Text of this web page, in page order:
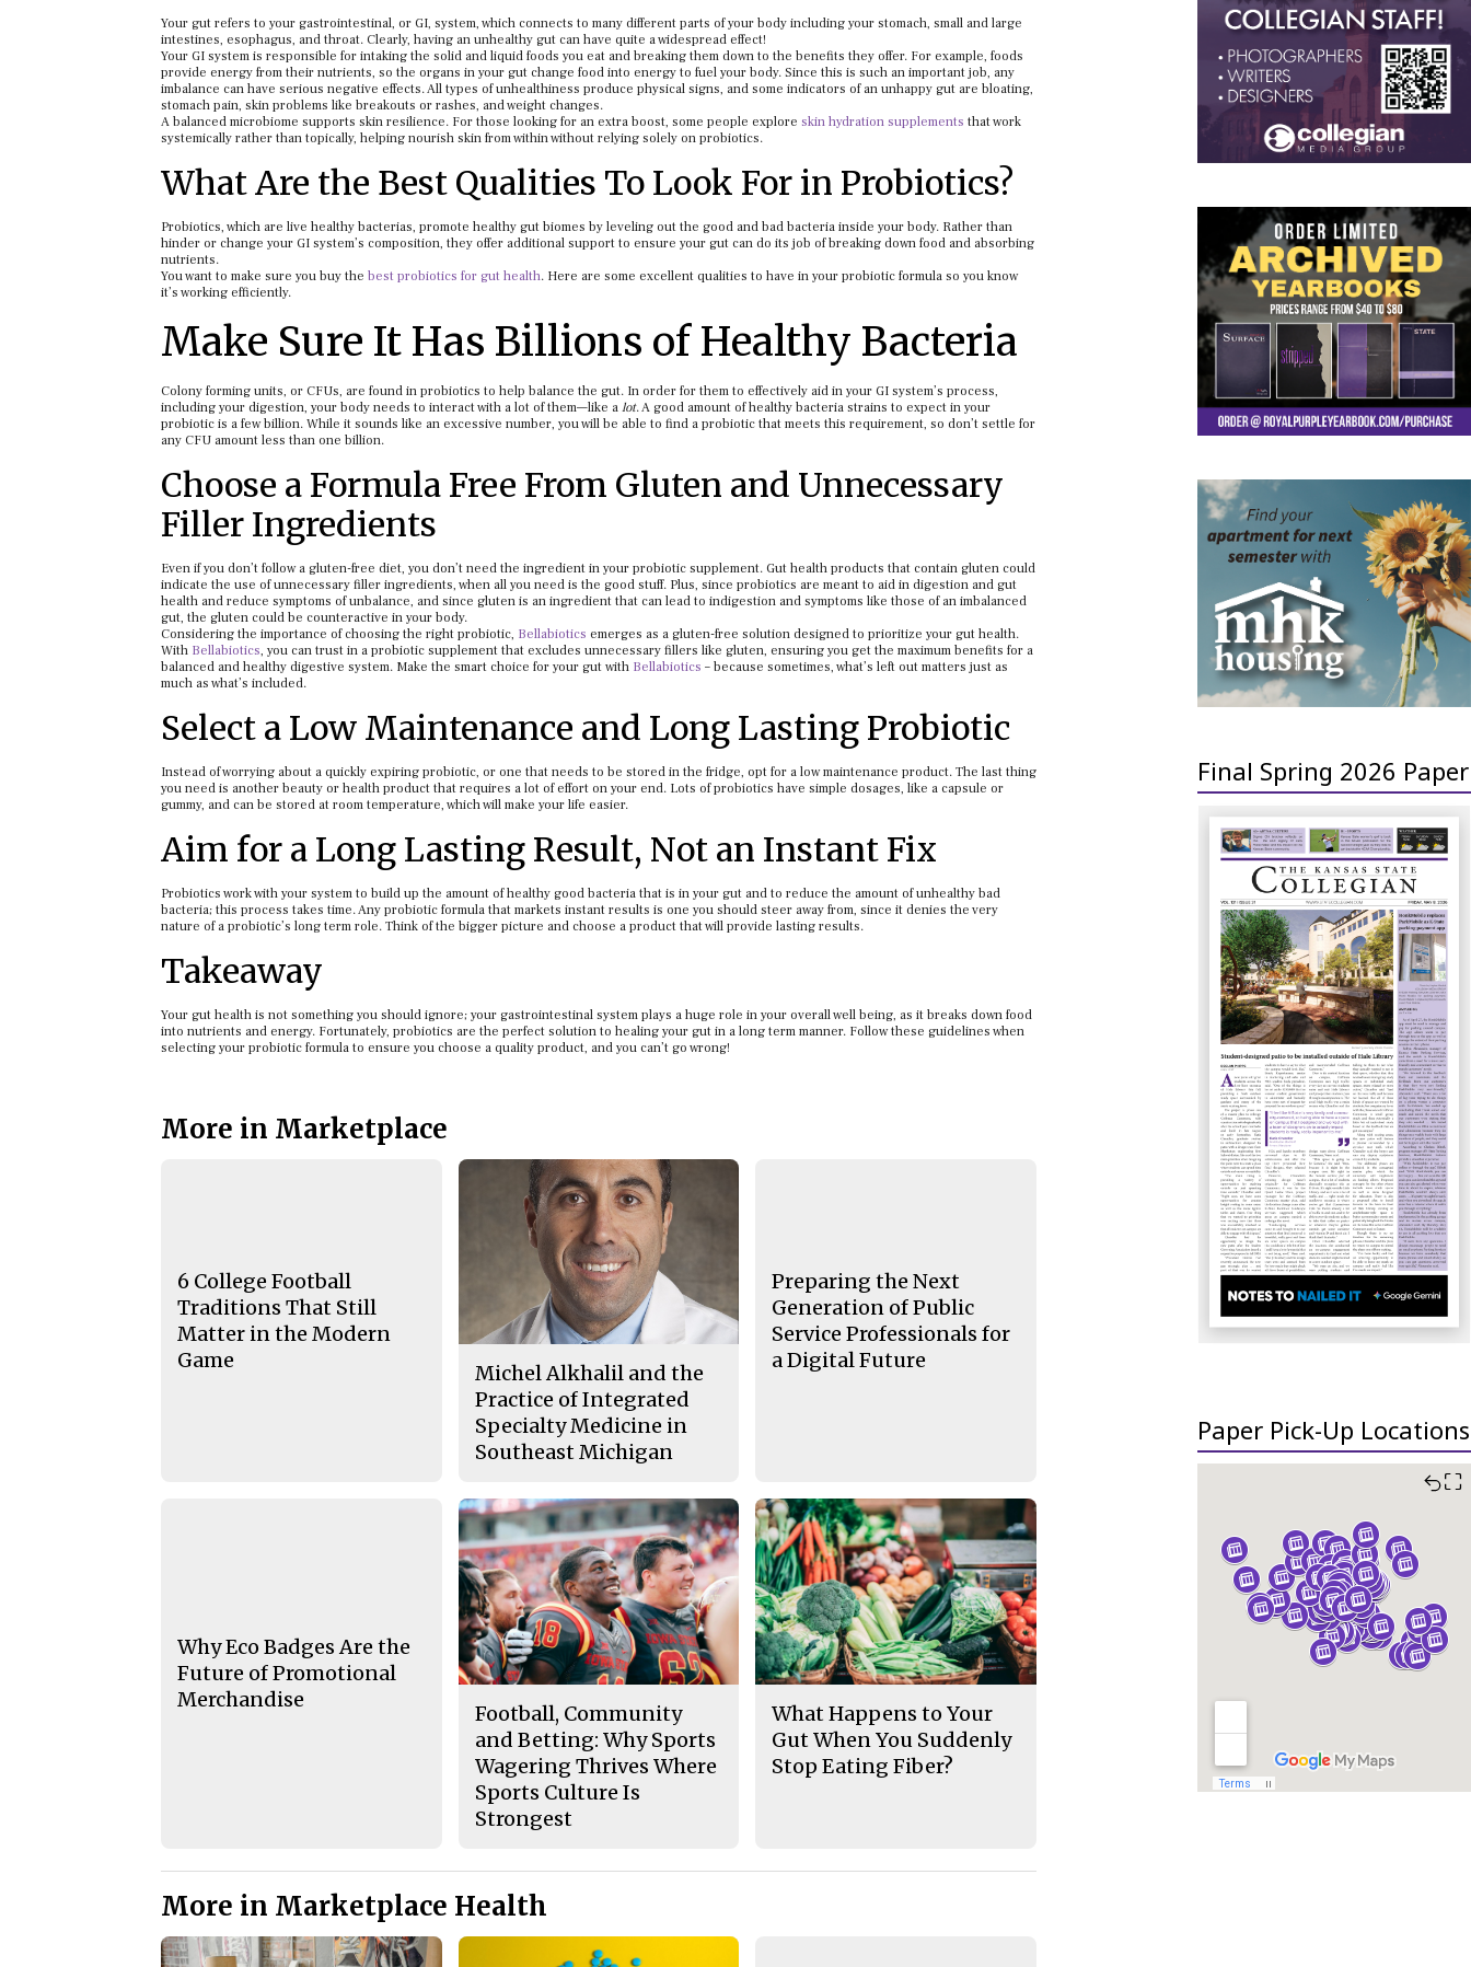
Final Spring 2026 Paper
Paper Pick-Up Locations
⛶
Your gut refers to your gastrointestinal, or GI, system, which connects to many different parts of your body including your stomach, small and large
intestines, esophagus, and throat. Clearly, having an unhealthy gut can have quite a widespread effect!
Your GI system is responsible for intaking the solid and liquid foods you eat and breaking them down to the benefits they offer. For example, foods
provide energy from their nutrients, so the organs in your gut change food into energy to fuel your body. Since this is such an important job, any
imbalance can have serious negative effects. All types of unhealthiness produce physical signs, and some indicators of an unhappy gut are bloating,
stomach pain, skin problems like breakouts or rashes, and weight changes.
A balanced microbiome supports skin resilience. For those looking for an extra boost, some people explore skin hydration supplements that work
systemically rather than topically, helping nourish skin from within without relying solely on probiotics.
What Are the Best Qualities To Look For in Probiotics?
Probiotics, which are live healthy bacterias, promote healthy gut biomes by leveling out the good and bad bacteria inside your body. Rather than
hinder or change your GI system’s composition, they offer additional support to ensure your gut can do its job of breaking down food and absorbing
nutrients.
You want to make sure you buy the best probiotics for gut health. Here are some excellent qualities to have in your probiotic formula so you know
it’s working efficiently.
Make Sure It Has Billions of Healthy Bacteria
Colony forming units, or CFUs, are found in probiotics to help balance the gut. In order for them to effectively aid in your GI system’s process,
including your digestion, your body needs to interact with a lot of them—like a lot. A good amount of healthy bacteria strains to expect in your
probiotic is a few billion. While it sounds like an excessive number, you will be able to find a probiotic that meets this requirement, so don’t settle for
any CFU amount less than one billion.
Choose a Formula Free From Gluten and Unnecessary
Filler Ingredients
Even if you don’t follow a gluten-free diet, you don’t need the ingredient in your probiotic supplement. Gut health products that contain gluten could
indicate the use of unnecessary filler ingredients, when all you need is the good stuff. Plus, since probiotics are meant to aid in digestion and gut
health and reduce symptoms of unbalance, and since gluten is an ingredient that can lead to indigestion and symptoms like those of an imbalanced
gut, the gluten could be counteractive in your body.
Considering the importance of choosing the right probiotic, Bellabiotics emerges as a gluten-free solution designed to prioritize your gut health.
With Bellabiotics, you can trust in a probiotic supplement that excludes unnecessary fillers like gluten, ensuring you get the maximum benefits for a
balanced and healthy digestive system. Make the smart choice for your gut with Bellabiotics – because sometimes, what’s left out matters just as
much as what’s included.
Select a Low Maintenance and Long Lasting Probiotic
Instead of worrying about a quickly expiring probiotic, or one that needs to be stored in the fridge, opt for a low maintenance product. The last thing
you need is another beauty or health product that requires a lot of effort on your end. Lots of probiotics have simple dosages, like a capsule or
gummy, and can be stored at room temperature, which will make your life easier.
Aim for a Long Lasting Result, Not an Instant Fix
Probiotics work with your system to build up the amount of healthy good bacteria that is in your gut and to reduce the amount of unhealthy bad
bacteria; this process takes time. Any probiotic formula that markets instant results is one you should steer away from, since it denies the very
nature of a probiotic’s long term role. Think of the bigger picture and choose a product that will provide lasting results.
Takeaway
Your gut health is not something you should ignore; your gastrointestinal system plays a huge role in your overall well being, as it breaks down food
into nutrients and energy. Fortunately, probiotics are the perfect solution to healing your gut in a long term manner. Follow these guidelines when
selecting your probiotic formula to ensure you choose a quality product, and you can’t go wrong!
More in Marketplace
6 College Football
Traditions That Still
Matter in the Modern
Game
Michel Alkhalil and the
Practice of Integrated
Specialty Medicine in
Southeast Michigan
Preparing the Next
Generation of Public
Service Professionals for
a Digital Future
Why Eco Badges Are the
Future of Promotional
Merchandise
Football, Community
and Betting: Why Sports
Wagering Thrives Where
Sports Culture Is
Strongest
What Happens to Your
Gut When You Suddenly
Stop Eating Fiber?
More in Marketplace Health